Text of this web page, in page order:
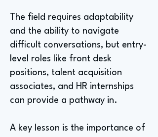
The field requires adaptability
and the ability to navigate
difficult conversations, but entry-
level roles like front desk
positions, talent acquisition
associates, and HR internships
can provide a pathway in.
A key lesson is the importance of